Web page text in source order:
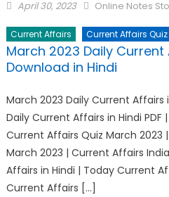
April 30, 2023 Online Notes
Current Affairs Current Affairs Quiz
March 2023 Daily Current
Download in Hindi
March 2023 Daily Current Affairs
Daily Current Affairs in Hindi PDF
Current Affairs Quiz March 2023
March 2023 | Current Affairs
Affairs in Hindi | Today Current
Current Affairs […]